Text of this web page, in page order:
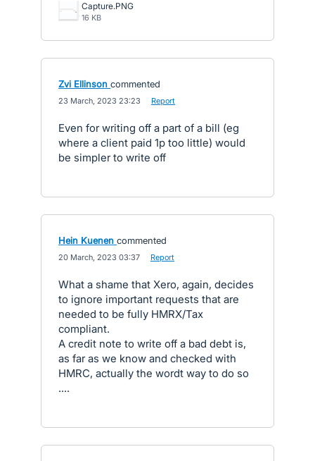
Capture.PNG
16 KB
Zvi Ellinson commented
23 March, 2023 23:23 Report
Even for writing off a part of a bill (eg
where a client paid 1p too little) would
be simpler to write off
Hein Kuenen commented
20 March, 2023 03:37 Report
What a shame that Xero, again, decides
to ignore important requests that are
needed to be fully HMRX/Tax
compliant.
A credit note to write off a bad debt is,
as far as we know and checked with
HMRC, actually the wordt way to do so
....